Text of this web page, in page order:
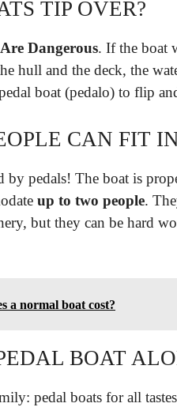
TIP OVER?
Dangerous. If the boat
hull and the deck, the
boat (pedalo) to flip
CAN FIT
by pedals! The boat is
up to two people.
but they can be hard
a normal boat cost?
BOAT
pedal boats for all tastes